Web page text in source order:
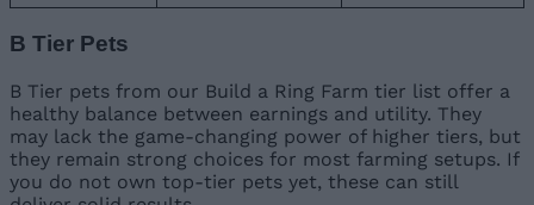
B Tier Pets
B Tier pets from our Build a Ring Farm tier list offer a
healthy balance between earnings and utility. They
may lack the game-changing power of higher tiers, but
they remain strong choices for most farming setups. If
you do not own top-tier pets yet, these can still